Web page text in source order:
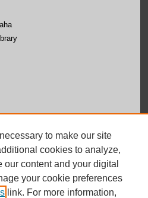
to make our site
cookies to analyze,
content and your digital
your cookie preferences
link. For more information,